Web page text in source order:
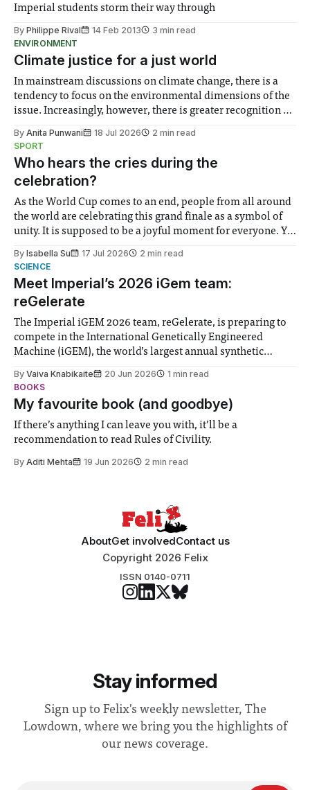
Imperial students storm their way through
By Philippe Rival 14 Feb 2013
3 min read
ENVIRONMENT
Climate justice for a just world
In mainstream discussions on climate change, there is a
tendency to focus on the environmental dimensions of the
issue. Increasingly, however, there is greater recognition of
notably in relation to under-recognised and vulnerable
groups in society affected by social injustices
By Anita Punwani 18 Jul 2026
2 min read
SPORT
Who hears the cries during the
celebration?
As the World Cup comes to an end, people from all around
the world are celebrating this grand finale as a symbol of
unity. It is supposed to be a joyful moment for everyone. Yet
help. Research from Lancaster
By Isabella Su 17 Jul 2026
2 min read
SCIENCE
Meet Imperial’s 2026 iGem team:
reGelerate
The Imperial iGEM 2026 team, reGelerate, is preparing to
compete in the International Genetically Engineered
Machine (iGEM), the world’s largest annual synthetic
student teams from across the globe, iGEM challenges
participants to develop innovative research projects that
address real-world issues in areas such
By Vaiva Knabikaite 20 Jun 2026
1 min read
BOOKS
My favourite book (and goodbye)
If there’s anything I can leave you with, it’ll be a
recommendation to read Rules of Civility.
By Aditi Mehta 19 Jun 2026 2 min read
AboutGet involvedContact us
Copyright 2026 Felix
ISSN 0140-0711
Stay informed
Sign up to Felix's weekly newsletter, The
Lowdown, where we bring you the highlights of
our news coverage.